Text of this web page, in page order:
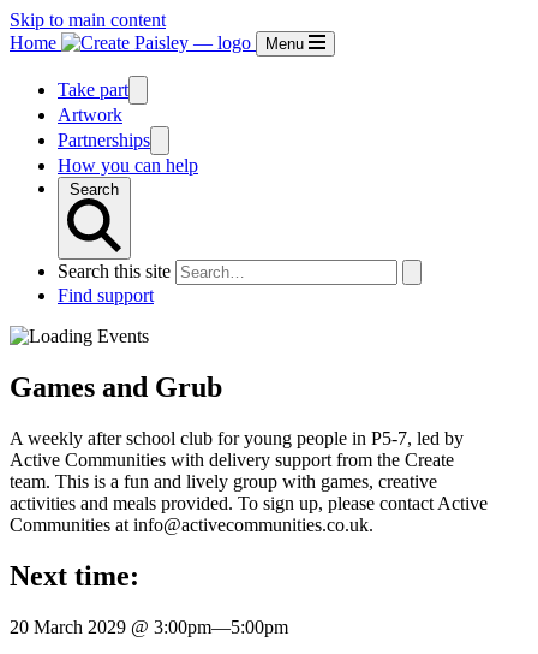
Skip to main content
Home
Menu
Take part
Artwork
Partnerships
How you can help
Search
Search this site
Find support
Games and Grub
A weekly after school club for young people in P5-7, led by
Active Communities with delivery support from the Create
team. This is a fun and lively group with games, creative
activities and meals provided. To sign up, please contact Active
Communities at info@activecommunities.co.uk.
Next time:
20 March 2029 @ 3:00pm—5:00pm